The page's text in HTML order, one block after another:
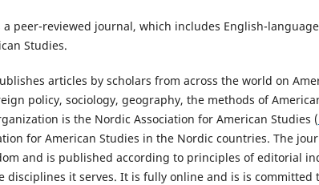
a peer-reviewed journal, which includes English-
Studies.
articles by scholars from across the world on
policy, sociology, geography, the methods of
is the Nordic Association for American Studies (
for American Studies in the Nordic countries. The
and is published according to principles of editorial
disciplines it serves. It is fully online and is is committed